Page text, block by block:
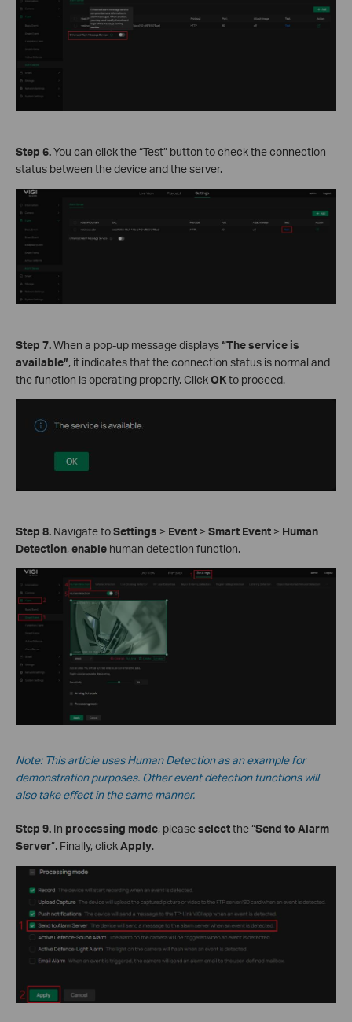
Step 6.You can click the “Test” button to check the connection
status between the device and the server.
Step 7.When a pop-up message displays“The service is
available”, it indicates that the connection status is normal and
the function is operating properly. ClickOKto proceed.
Step 8. Navigate toSettings > Event > Smart Event > Human
Detection,enable human detection function.
Note: Thisarticleuses Human Detection as an example for
demonstration purposes. Other event detection functions will
also take effect in the same manner.
Step 9. In processing mode, pleaseselectthe “Send to Alarm
Server”. Finally, clickApply.